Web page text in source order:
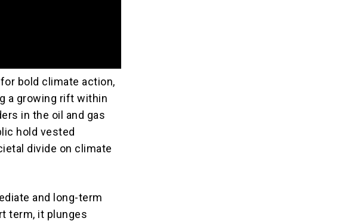
bold climate action,
a growing rift within
in the oil and gas
hold vested
divide on climate
and long-term
term, it plunges